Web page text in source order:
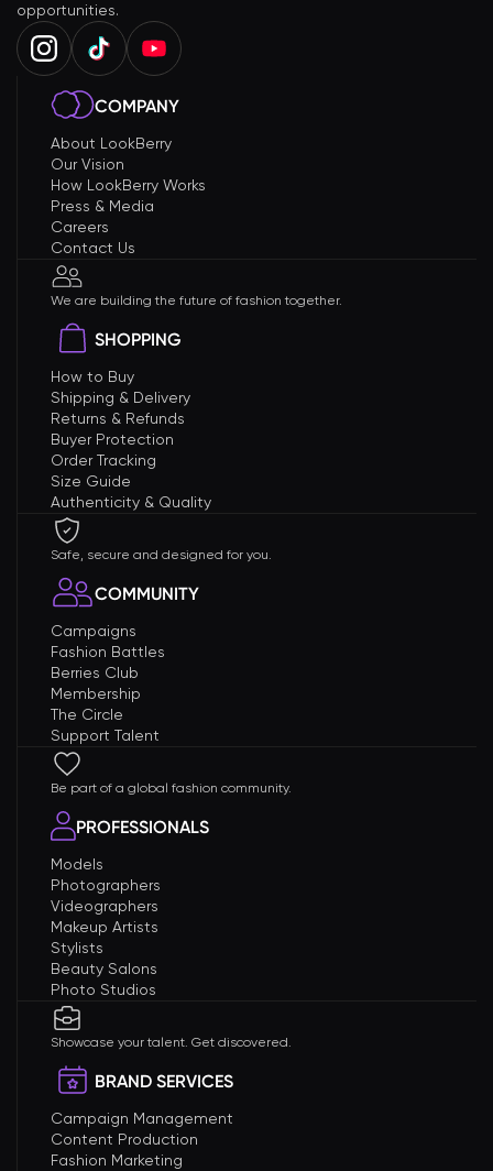
opportunities.
COMPANY
About LookBerry
Our Vision
How LookBerry Works
Press & Media
Careers
Contact Us
We are building the future of fashion together.
SHOPPING
How to Buy
Shipping & Delivery
Returns & Refunds
Buyer Protection
Order Tracking
Size Guide
Authenticity & Quality
Safe, secure and designed for you.
COMMUNITY
Campaigns
Fashion Battles
Berries Club
Membership
The Circle
Support Talent
Be part of a global fashion community.
PROFESSIONALS
Models
Photographers
Videographers
Makeup Artists
Stylists
Beauty Salons
Photo Studios
Showcase your talent. Get discovered.
BRAND SERVICES
Campaign Management
Content Production
Fashion Marketing